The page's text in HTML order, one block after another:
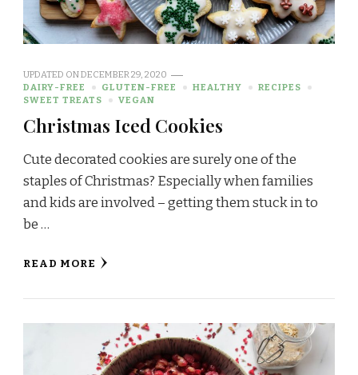
UPDATED ONDECEMBER 29, 2020
DAIRY-FREE
GLUTEN-FREE HEALTHY
RECIPES
SWEET TREATS
VEGAN
Christmas Iced Cookies
Cute decorated cookies are surely one of the
staples of Christmas? Especially when families
and kids are involved – getting them stuck in to
be …
READ MORE